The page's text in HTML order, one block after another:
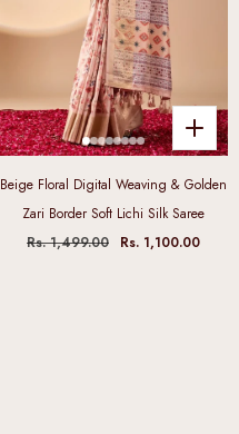
Beige Floral Digital Weaving & Golden
Zari Border Soft Lichi Silk Saree
Rs. 1,499.00
Rs. 1,100.00